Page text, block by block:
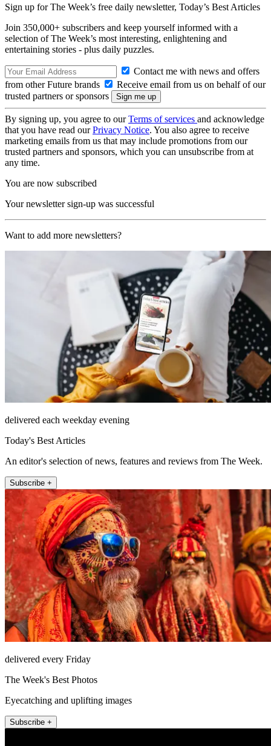
Sign up for The Week’s free daily newsletter, Today’s Best Articles
Join 350,000+ subscribers and keep yourself informed with a
selection of The Week’s most interesting, enlightening and
entertaining stories - plus daily puzzles.
Contact me with news and offers
from other Future brands
Receive email from us on behalf of our
trusted partners or sponsors
By signing up, you agree to ourTerms of services and acknowledge
that you have read ourPrivacy Notice. You also agree to receive
marketing emails from us that may include promotions from our
trusted partners and sponsors, which you can unsubscribe from at
any time.
You are now subscribed
Your newsletter sign-up was successful
Want to add more newsletters?
delivered each weekday evening
Today's Best Articles
An editor's selection of news, features and reviews from The Week.
Subscribe +
delivered every Friday
The Week's Best Photos
Eyecatching and uplifting images
Subscribe +